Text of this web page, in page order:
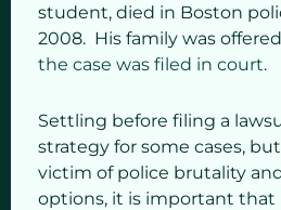
student, died in Boston
2008. His family was offered
the case was filed in court.
Settling before filing a
strategy for some cases,
victim of police brutality
options, it is important